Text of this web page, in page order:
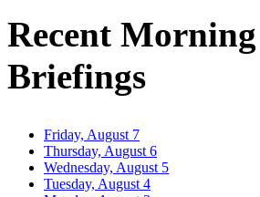
Recent Morning
Briefings
Friday, August 7
Thursday, August 6
Wednesday, August 5
Tuesday, August 4